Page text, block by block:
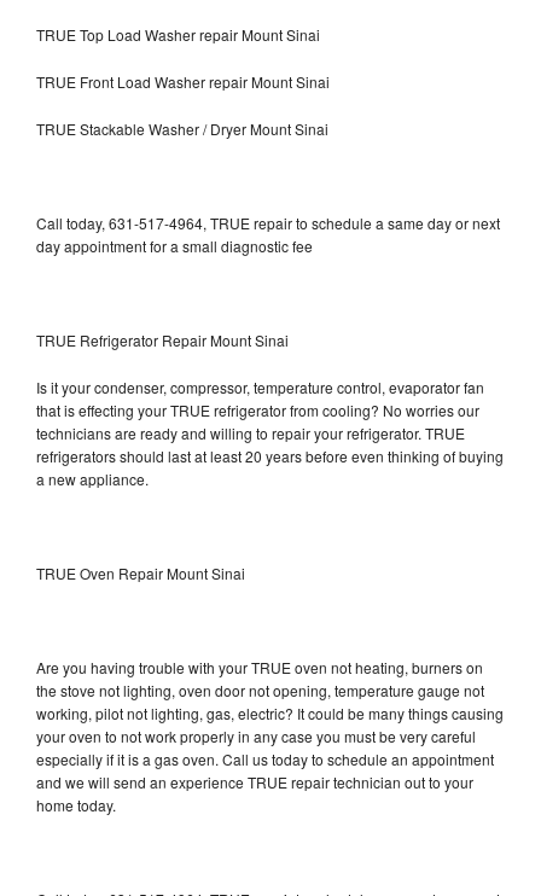
TRUE Top Load Washer repair Mount Sinai
TRUE Front Load Washer repair Mount Sinai
TRUE Stackable Washer / Dryer Mount Sinai
Call today, 631-517-4964, TRUE repair to schedule a same day or next
day appointment for a small diagnostic fee
TRUE Refrigerator Repair Mount Sinai
Is it your condenser, compressor, temperature control, evaporator fan
that is effecting your TRUE refrigerator from cooling? No worries our
technicians are ready and willing to repair your refrigerator. TRUE
refrigerators should last at least 20 years before even thinking of buying
a new appliance.
TRUE Oven Repair Mount Sinai
Are you having trouble with your TRUE oven not heating, burners on
the stove not lighting, oven door not opening, temperature gauge not
working, pilot not lighting, gas, electric? It could be many things causing
your oven to not work properly in any case you must be very careful
especially if it is a gas oven. Call us today to schedule an appointment
and we will send an experience TRUE repair technician out to your
home today.